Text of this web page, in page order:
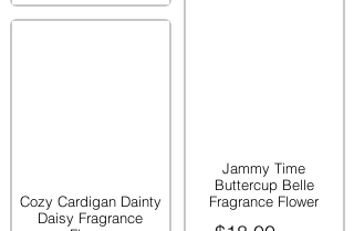
Cozy Cardigan Dainty
Daisy Fragrance
Jammy Time
Buttercup Belle
Fragrance Flower